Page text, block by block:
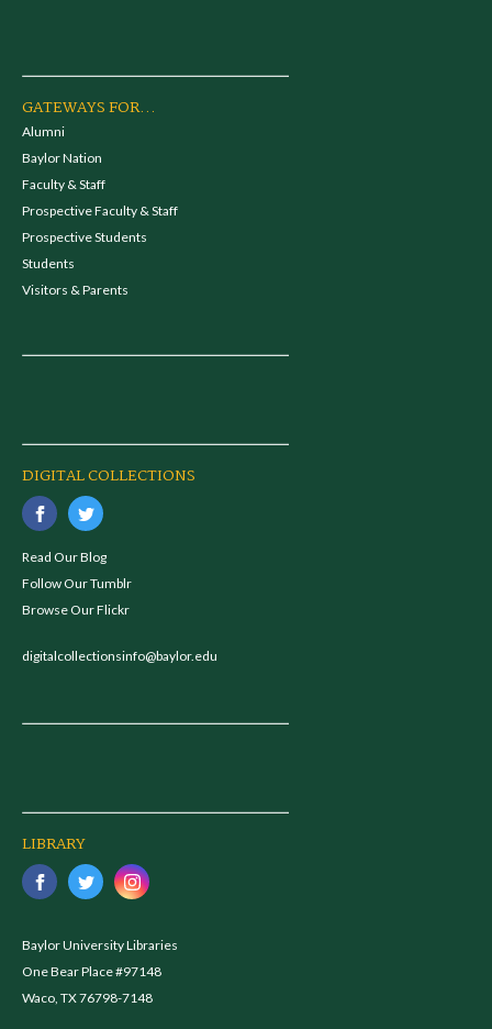
GATEWAYS FOR...
Alumni
Baylor Nation
Faculty & Staff
Prospective Faculty & Staff
Prospective Students
Students
Visitors & Parents
DIGITAL COLLECTIONS
Read Our Blog
Follow Our Tumblr
Browse Our Flickr
digitalcollectionsinfo@baylor.edu
LIBRARY
Baylor University Libraries
One Bear Place #97148
Waco, TX 76798-7148